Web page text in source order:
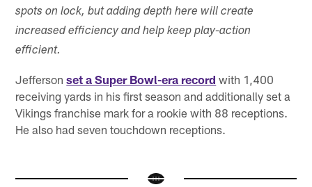
spots on lock, but adding depth here will create
increased efficiency and help keep play-action
efficient.
Jeffersonset a Super Bowl-era record with 1,400
receiving yards in his first season and additionally set a
Vikings franchise mark for a rookie with 88 receptions.
He also had seven touchdown receptions.